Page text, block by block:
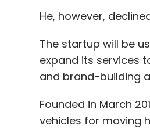
He, however,
The startup will be
expand its services
and brand-building
Founded in March
vehicles for moving